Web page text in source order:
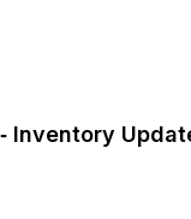
Inventory